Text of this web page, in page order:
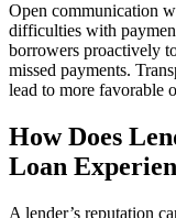
Open communication
difficulties with
borrowers proactively
missed payments.
lead to more favorable
How Does
Loan
A lender’s reputation